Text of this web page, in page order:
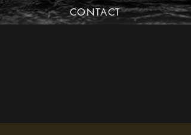
CONTACT